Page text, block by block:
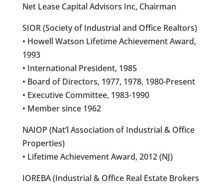
Net Lease Capital Advisors Inc, Chairman
SIOR (Society of Industrial and Office Realtors)
• Howell Watson Lifetime Achievement Award,
1993
• International President, 1985
• Board of Directors, 1977, 1978, 1980-Present
• Executive Committee, 1983-1990
• Member since 1962
NAIOP (Nat’l Association of Industrial & Office
Properties)
• Lifetime Achievement Award, 2012 (NJ)
IOREBA (Industrial & Office Real Estate Brokers